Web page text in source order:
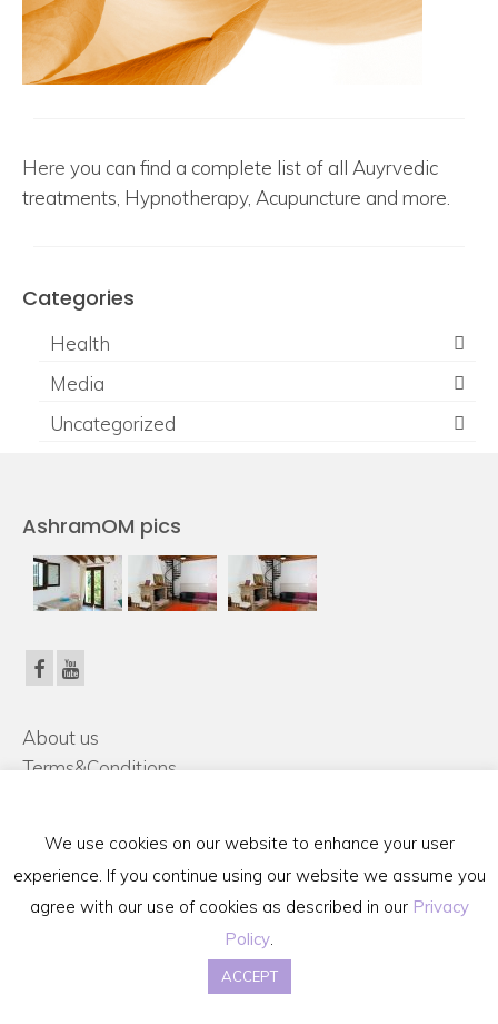
Here you can find a complete list of all Auyrvedic
treatments, Hypnotherapy, Acupuncture and more.
Categories
Health
Media
Uncategorized
AshramOM pics
About us
Terms&Conditions
Privacy Policy
Terms & Conditions Retreat Registration Form
copyright 2015 @mallorcaretreat.com Disclaimer: ***We are trained in Yoga Alliance
certified schools for teaching yoga and non YA international schools for variety of well-
We use cookies on our website to enhance your user
experience. If you continue using our website we assume you
agree with our use of cookies as described in our Privacy
Policy.
ACCEPT